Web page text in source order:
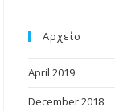
Αρχείο
April 2019
December 2018